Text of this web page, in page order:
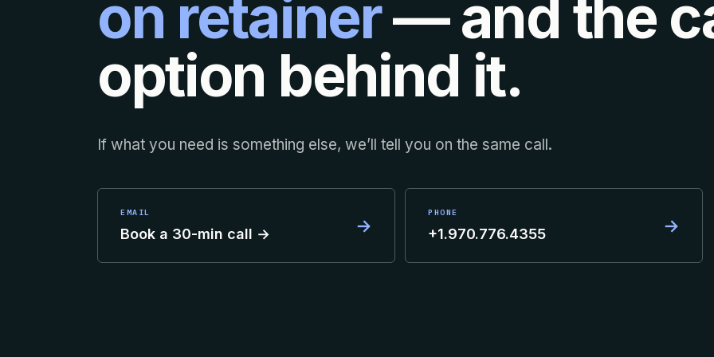
on retainer— and the
option behind it.
If what you need is something else, we’ll tell you on the same call.
EMAIL
Book a 30-min call → →
PHONE
+1.970.776.4355 →